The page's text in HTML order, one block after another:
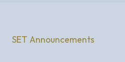
SET Announcements